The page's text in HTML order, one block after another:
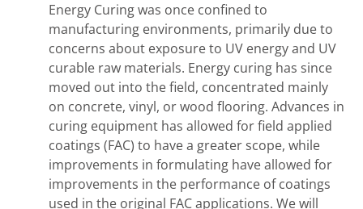
Energy Curing was once confined to
manufacturing environments, primarily due to
concerns about exposure to UV energy and UV
curable raw materials. Energy curing has since
moved out into the field, concentrated mainly
on concrete, vinyl, or wood flooring. Advances in
curing equipment has allowed for field applied
coatings (FAC) to have a greater scope, while
improvements in formulating have allowed for
improvements in the performance of coatings
used in the original FAC applications. We will